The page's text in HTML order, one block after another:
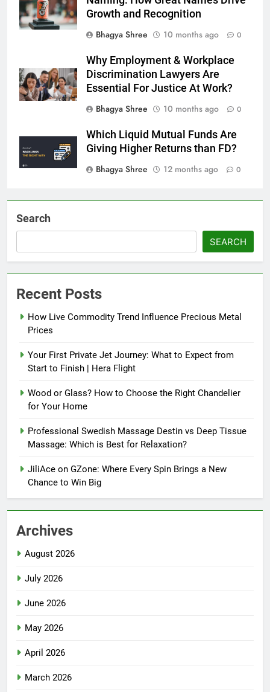
Growth and Recognition
Bhagya Shree
10 months ago 0
Why Employment & Workplace
Discrimination Lawyers Are
Essential For Justice At Work?
Bhagya Shree
10 months ago 0
Which Liquid Mutual Funds Are
Giving Higher Returns than FD?
Bhagya Shree
12 months ago 0
Search
SEARCH
Recent Posts
How Live Commodity Trend Influence Precious Metal
Prices
Your First Private Jet Journey: What to Expect from
Start to Finish | Hera Flight
Wood or Glass? How to Choose the Right Chandelier
for Your Home
Professional Swedish Massage Destin vs Deep Tissue
Massage: Which is Best for Relaxation?
JiliAce on GZone: Where Every Spin Brings a New
Chance to Win Big
Archives
August 2026
July 2026
June 2026
May 2026
April 2026
March 2026